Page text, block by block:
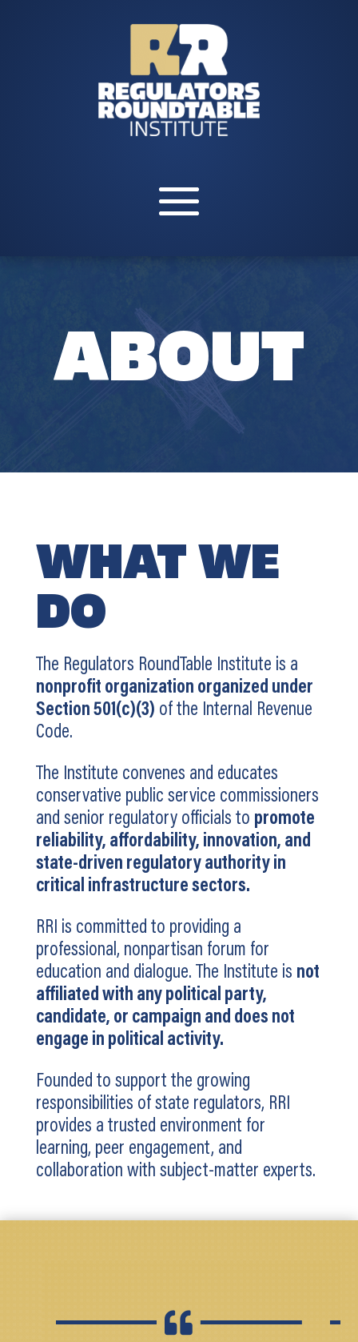
ABOUT
WHAT WE
DO
The Regulators RoundTable Institute is a
nonprofit organization organized under
Section 501(c)(3) of the Internal Revenue
Code.
The Institute convenes and educates
conservative public service commissioners
and senior regulatory officials to promote
reliability, affordability, innovation, and
state-driven regulatory authority in
critical infrastructure sectors.
RRI is committed to providing a
professional, nonpartisan forum for
education and dialogue. The Institute is not
affiliated with any political party,
candidate, or campaign and does not
engage in political activity.
Founded to support the growing
responsibilities of state regulators, RRI
provides a trusted environment for
learning, peer engagement, and
collaboration with subject-matter experts.
